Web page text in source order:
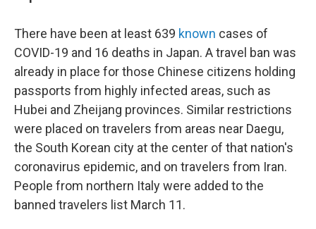
There have been at least 639 known cases of
COVID-19 and 16 deaths in Japan. A travel ban was
already in place for those Chinese citizens holding
passports from highly infected areas, such as
Hubei and Zheijang provinces. Similar restrictions
were placed on travelers from areas near Daegu,
the South Korean city at the center of that nation's
coronavirus epidemic, and on travelers from Iran.
People from northern Italy were added to the
banned travelers list March 11.